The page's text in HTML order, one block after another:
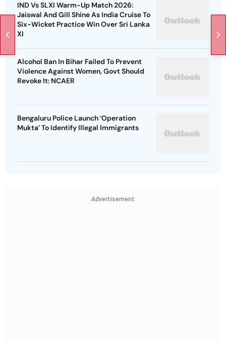
IND Vs SLXI Warm-Up Match 2026:
Jaiswal And Gill Shine As India Cruise To
Six-Wicket Practice Win Over Sri Lanka
XI
Alcohol Ban In Bihar Failed To Prevent
Violence Against Women, Govt Should
Revoke It: NCAER
Bengaluru Police Launch ‘Operation
Mukta’ To Identify Illegal Immigrants
Advertisement